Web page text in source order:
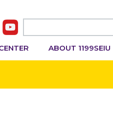
ABOUT 1199SEIU